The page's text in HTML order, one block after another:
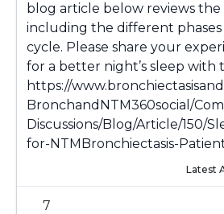
blog article below reviews the
including the different phases
cycle. Please share your
for a better night’s sleep with
https://
BronchandNTM360social/
Discussions/Blog/Article/150/
for-NTMBronchiectasis-
Latest
7